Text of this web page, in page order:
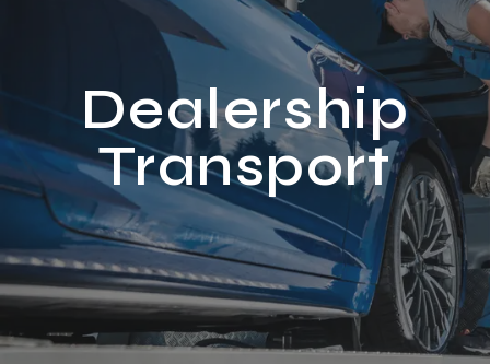
Dealership
Transport​